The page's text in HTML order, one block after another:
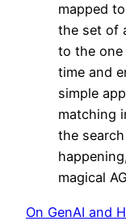
mapped
the set of
to the one
time and
simple
matching
the search
magical
On GenAI and